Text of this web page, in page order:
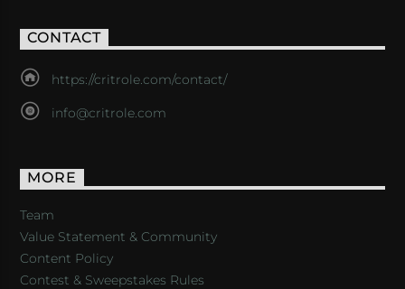
CONTACT
https://critrole.com/contact/
info@critrole.com
MORE
Team
Value Statement & Community
Content Policy
Contest & Sweepstakes Rules